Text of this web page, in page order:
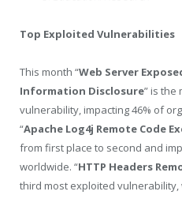
Top Exploited Vulnerabilities
This month “Web Server
Information Disclosure” is the
vulnerability, impacting 46% of
“Apache Log4j Remote Code
from first place to second and
worldwide. “HTTP Headers
third most exploited vulnerability,